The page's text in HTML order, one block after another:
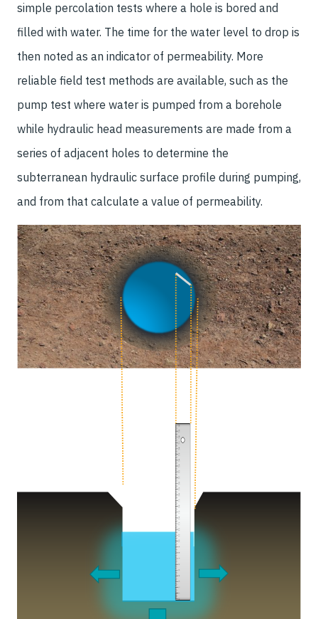
simple percolation tests where a hole is bored and
filled with water. The time for the water level to drop is
then noted as an indicator of permeability. More
reliable field test methods are available, such as the
pump test where water is pumped from a borehole
while hydraulic head measurements are made from a
series of adjacent holes to determine the
subterranean hydraulic surface profile during pumping,
and from that calculate a value of permeability.